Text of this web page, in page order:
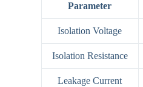
Parameter
Isolation Voltage
Isolation Resistance
Leakage Current